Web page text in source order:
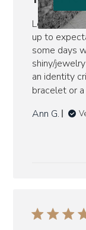
Let me be
up to
some days
shiny/
an identity
bracelet or a
Ann G.